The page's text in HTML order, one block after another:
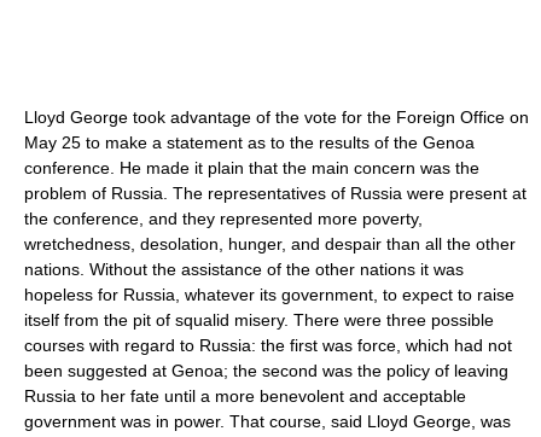
Lloyd George took advantage of the vote for the Foreign Office on
May 25 to make a statement as to the results of the Genoa
conference. He made it plain that the main concern was the
problem of Russia. The representatives of Russia were present at
the conference, and they represented more poverty,
wretchedness, desolation, hunger, and despair than all the other
nations. Without the assistance of the other nations it was
hopeless for Russia, whatever its government, to expect to raise
itself from the pit of squalid misery. There were three possible
courses with regard to Russia: the first was force, which had not
been suggested at Genoa; the second was the policy of leaving
Russia to her fate until a more benevolent and acceptable
government was in power. That course, said Lloyd George, was